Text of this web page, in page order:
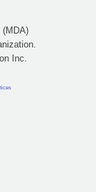
(MDA)
Inc.